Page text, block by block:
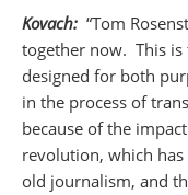
Kovach: “Tom
together now. This
designed for both
in the process of
because of the
revolution, which
old journalism, and